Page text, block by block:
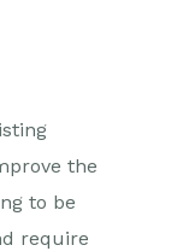
the
to be
require